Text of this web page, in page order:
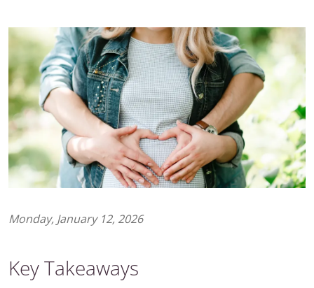
Monday, January 12, 2026
Key Takeaways